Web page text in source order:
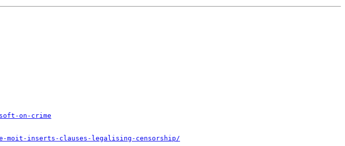
on-crime
moit-inserts-clauses-legalising-censorship/